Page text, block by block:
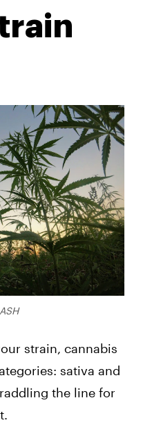
strain, cannabis
sativa and
the line for